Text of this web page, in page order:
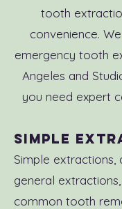
tooth
convenience.
emergency tooth
Angeles and
you need expert
Simple
Simple extractions,
general
common tooth